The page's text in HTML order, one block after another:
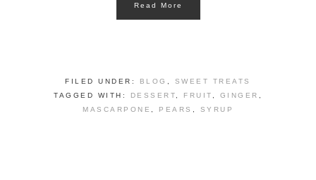
Read More
FILED UNDER: BLOG
SWEET TREATS
TAGGED WITH:
DESSERT FRUIT GINGER
MASCARPONE
PEARS SYRUP